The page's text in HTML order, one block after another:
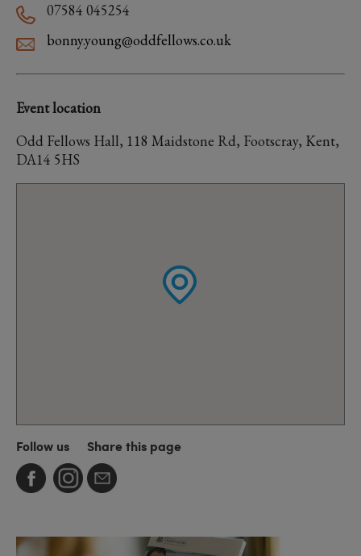
07584 045254
bonny.young@oddfellows.co.uk
Event location
Odd Fellows Hall, 118 Maidstone Rd, Footscray, Kent,
DA14 5HS
Follow us Share this page